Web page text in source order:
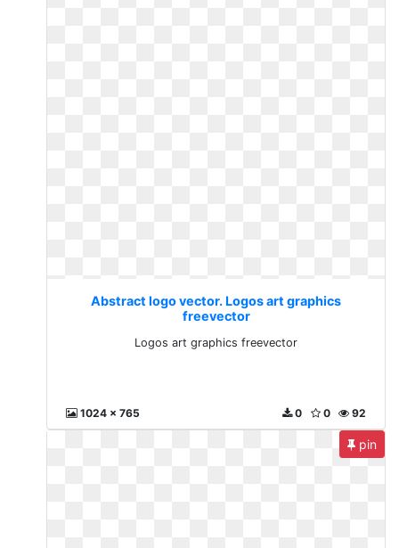
Abstract logo vector. Logos art graphics
freevector
Logos art graphics freevector
1024 x 765 92
0
0
pin